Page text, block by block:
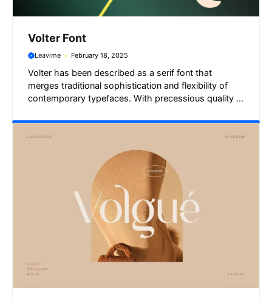
Volter Font
Leavime February 18, 2025
Volter has been described as a serif font that
merges traditional sophistication and flexibility of
contemporary typefaces. With precessious quality ...